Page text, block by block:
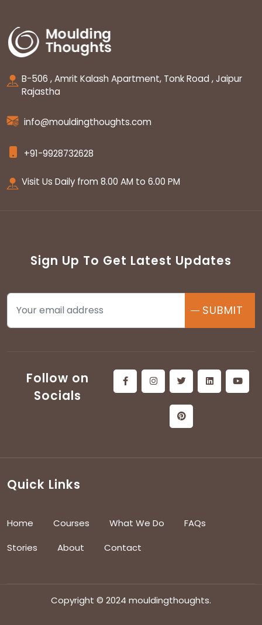
B-506 , Amrit Kalash Apartment, Tonk Road , Jaipur
Rajastha
info@mouldingthoughts.com
+91-9928732628
Visit Us Daily from 8.00 AM to 6.00 PM
Sign Up To Get Latest Updates
SUBMIT
Follow on
Socials
Quick Links
Home Courses What We Do
FAQs
Stories
About Contact
Copyright © 2024 mouldingthoughts.